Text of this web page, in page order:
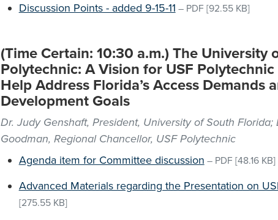
Discussion Points - added 9-15-11 – PDF [92.55 KB]
(Time Certain: 10:30 a.m.) The University
Polytechnic: A Vision for USF
Help Address Florida’s Access Demands
Development Goals
Dr. Judy Genshaft, President, University of South Florida;
Goodman, Regional Chancellor, USF Polytechnic
Agenda item for Committee discussion – PDF [48.16 KB]
Advanced Materials regarding the Presentation on
[275.55 KB]